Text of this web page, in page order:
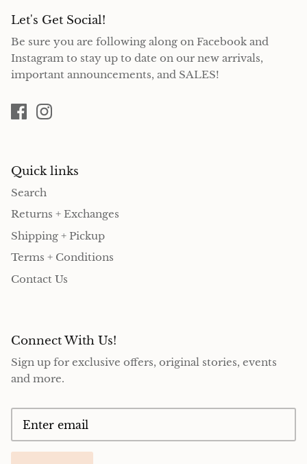
Let's Get Social!
Be sure you are following along on Facebook and
Instagram to stay up to date on our new arrivals,
important announcements, and SALES!
Quick links
Search
Returns + Exchanges
Shipping + Pickup
Terms + Conditions
Contact Us
Connect With Us!
Sign up for exclusive offers, original stories, events
and more.